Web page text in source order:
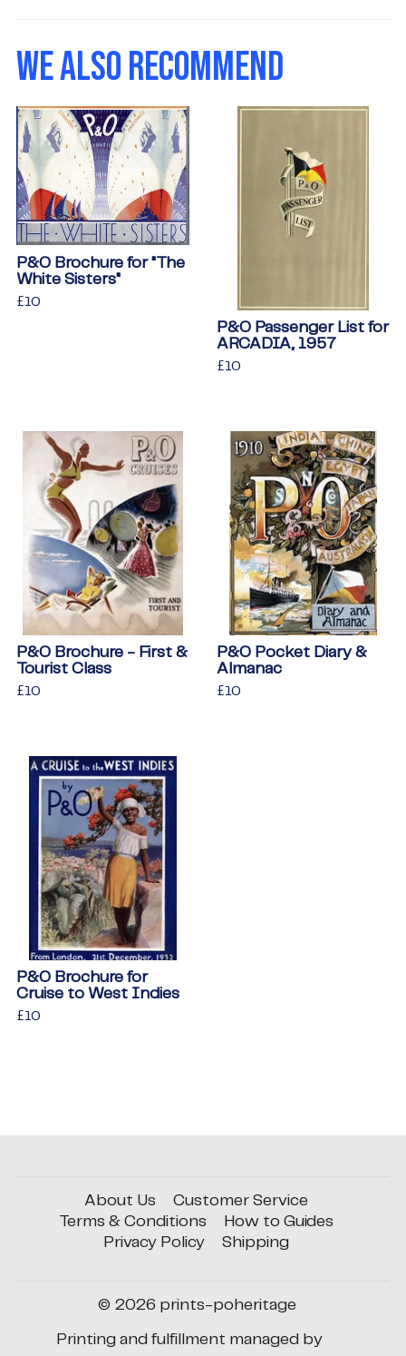
WE ALSO RECOMMEND
P&O Brochure for "The
White Sisters"
Regular
£10
P&O Passenger List for
ARCADIA, 1957
Regular
£10
P&O Brochure - First &
Tourist Class
Regular
£10
P&O Pocket Diary &
Almanac
Regular
£10
P&O Brochure for
Cruise to West Indies
Regular
£10
About Us
Customer Service
Terms & Conditions
How to Guides
Privacy Policy
Shipping
© 2026 prints-poheritage
Printing and fulfillment managed by